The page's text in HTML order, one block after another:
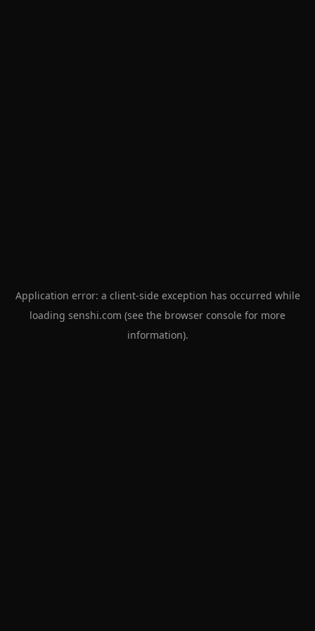
Application error: a client-side exception has occurred while
loading senshi.com (see the browser console for more
information).